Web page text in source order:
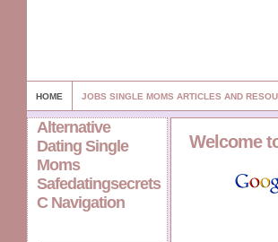
HOME JOBS SINGLE MOMS ARTICLES AND
Alternative
Dating Single
Moms
Safedatingsecrets
C Navigation
Welcome